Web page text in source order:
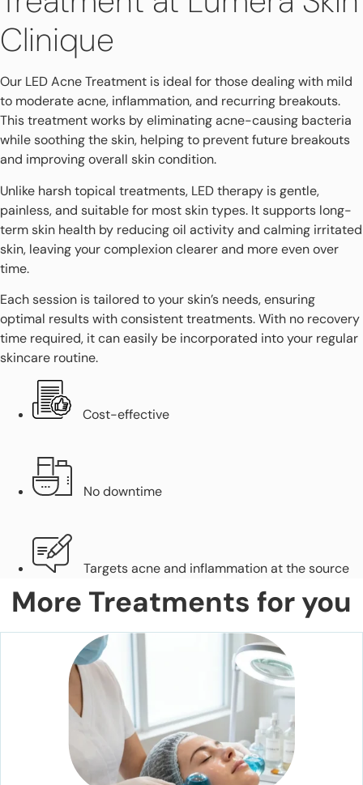
Clinique
Our LED Acne Treatment is ideal for those dealing with mild
to moderate acne, inflammation, and recurring breakouts.
This treatment works by eliminating acne-causing bacteria
while soothing the skin, helping to prevent future breakouts
and improving overall skin condition.
Unlike harsh topical treatments, LED therapy is gentle,
painless, and suitable for most skin types. It supports long-
term skin health by reducing oil activity and calming irritated
skin, leaving your complexion clearer and more even over
time.
Each session is tailored to your skin’s needs, ensuring
optimal results with consistent treatments. With no recovery
time required, it can easily be incorporated into your regular
skincare routine.
Cost-effective
No downtime
Targets acne and inflammation at the source
More Treatments for you